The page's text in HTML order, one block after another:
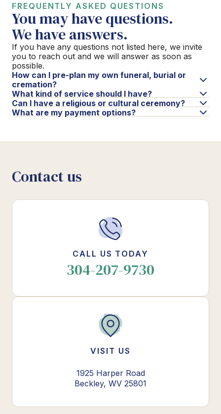
FREQUENTLY ASKED QUESTIONS
You may have questions.
We have answers.
If you have any questions not listed here, we invite
you to reach out and we will answer as soon as
possible.
How can I pre-plan my own funeral, burial or
cremation?
What kind of service should I have?
Can I have a religious or cultural ceremony?
What are my payment options?
Contact us
CALL US TODAY
304-207-9730
VISIT US
1925 Harper Road
Beckley, WV 25801